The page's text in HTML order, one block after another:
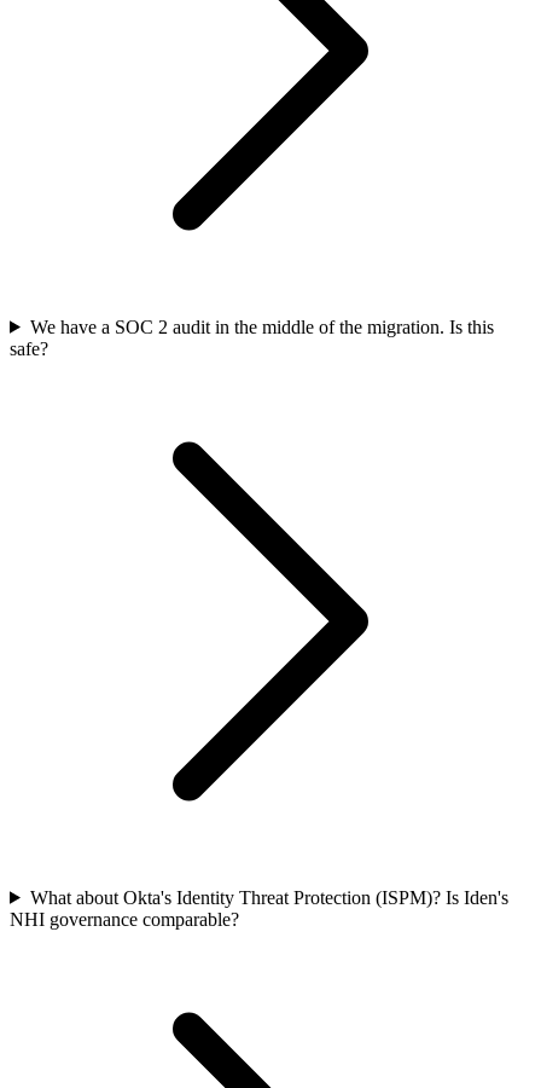
We have a SOC 2 audit in the middle of the migration. Is this
safe?
What about Okta's Identity Threat Protection (ISPM)? Is Iden's
NHI governance comparable?